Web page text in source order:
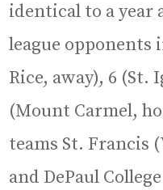
identical to a year
league opponents
Rice, away), 6 (St.
(Mount Carmel,
teams St. Francis
and DePaul